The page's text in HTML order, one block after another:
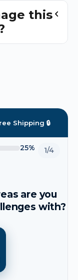
this
Shipping 🔒
25% 1/4
are you
with?